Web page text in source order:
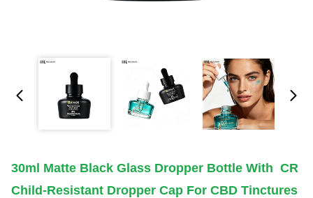
30ml Matte Black Glass Dropper Bottle With CR
Child-Resistant Dropper Cap For CBD Tinctures